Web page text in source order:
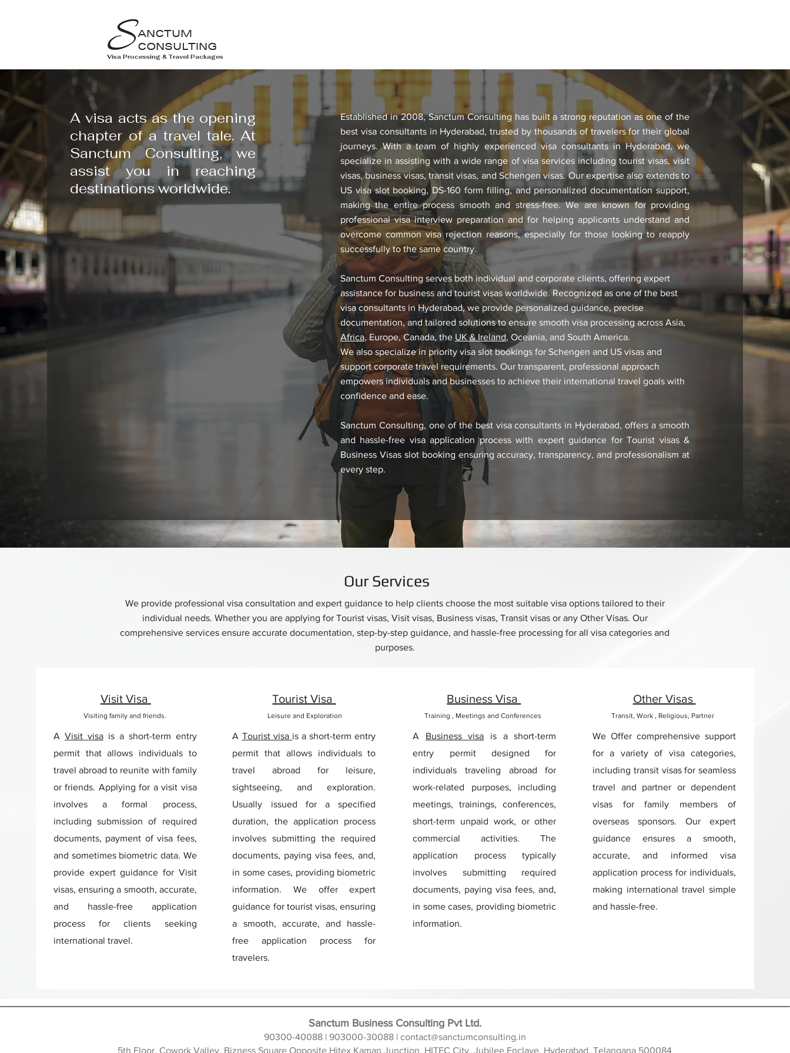
Visa Processing & Travel Packages
ANCTUM
CONSULTING
S
A visa acts as the opening
chapter of a travel tale. At
Sanctum Consulting, we
assist you in reaching
destinations worldwide.
Established in 2008, Sanctum Consulting has built a strong reputation as one of the
best visa consultants in Hyderabad, trusted by thousands of travelers for their global
journeys. With a team of highly experienced visa consultants in Hyderabad, we
specialize in assisting with a wide range of visa services including tourist visas, visit
visas, business visas, transit visas, and Schengen visas. Our expertise also extends to
US visa slot booking, DS-160 form filling, and personalized documentation support,
making the entire process smooth and stress-free. We are known for providing
professional visa interview preparation and for helping applicants understand and
overcome common visa rejection reasons, especially for those looking to reapply
successfully to the same country.
Sanctum Consulting serves both individual and corporate clients, offering expert
assistance for business and tourist visas worldwide. Recognized as one of the best
visa consultants in Hyderabad, we provide personalized guidance, precise
documentation, and tailored solutions to ensure smooth visa processing across Asia,
Africa, Europe, Canada, the UK & Ireland, Oceania, and South America.
We also specialize in priority visa slot bookings for Schengen and US visas and
support corporate travel requirements. Our transparent, professional approach
empowers individuals and businesses to achieve their international travel goals with
confidence and ease.
Sanctum Consulting, one of the best visa consultants in Hyderabad, offers a smooth
and hassle-free visa application process with expert guidance for Tourist visas &
Business Visas slot booking ensuring accuracy, transparency, and professionalism at
every step.
Our Services
We provide professional visa consultation and expert guidance to help clients choose the most suitable visa options tailored to their
individual needs. Whether you are applying for Tourist visas, Visit visas, Business visas, Transit visas or any Other Visas. Our
comprehensive services ensure accurate documentation, step-by-step guidance, and hassle-free processing for all visa categories and
purposes.
Visit Visa
Visiting family and friends.
A Visit visais a short-term entry
permit that allows individuals to
travel abroad to reunite with family
or friends. Applying for a visit visa
involves a formal process,
including submission of required
documents, payment of visa fees,
and sometimes biometric data. We
provide expert guidance for Visit
visas, ensuring a smooth, accurate,
and hassle-free application
process for clients seeking
international travel.
Tourist Visa
Leisure and Exploration
A Tourist visa is a short-term entry
permit that allows individuals to
travel abroad for leisure,
sightseeing, and exploration.
Usually issued for a specified
duration, the application process
involves submitting the required
documents, paying visa fees, and,
in some cases, providing biometric
information. We offer expert
guidance for tourist visas, ensuring
a smooth, accurate, and hassle-
free application process for
travelers.
Business Visa
Training , Meetings and Conferences
A Business visa is a short-term
entry permit designed for
individuals traveling abroad for
work-related purposes, including
meetings, trainings, conferences,
short-term unpaid work, or other
commercial activities. The
application process typically
involves submitting required
documents, paying visa fees, and,
in some cases, providing biometric
information.
Other Visas
Transit, Work , Religious, Partner
We Offer comprehensive support
for a variety of visa categories,
including transit visas for seamless
travel and partner or dependent
visas for family members of
overseas sponsors. Our expert
guidance ensures a smooth,
accurate, and informed visa
application process for individuals,
making international travel simple
and hassle-free.
Sanctum Business Consulting Pvt Ltd.
90300-40088 | 903000-30088 | contact@sanctumconsulting.in
5th Floor, Cowork Valley, Bizness Square Opposite Hitex Kaman Junction, HITEC City, Jubilee Enclave, Hyderabad, Telangana 500084